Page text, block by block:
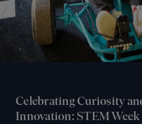
Celebrating Curiosity
Innovation: STEM Week